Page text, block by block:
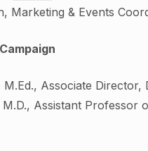
Marketing & Events
M.Ed., Associate Director,
Assistant Professor